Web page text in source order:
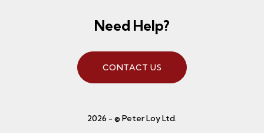
Need Help?
CONTACT US
2026 - © Peter Loy Ltd.